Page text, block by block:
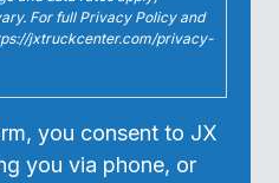
For full Privacy Policy and
jxtruckcenter.com/privacy-
you consent to JX
you via phone, or